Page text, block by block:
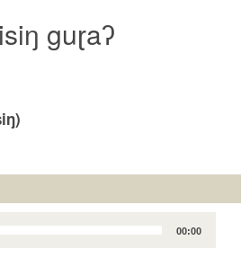
guɽaʔ
00:00